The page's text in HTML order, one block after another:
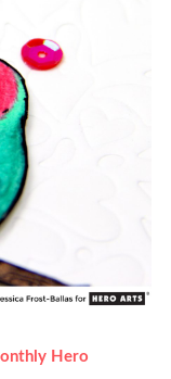
Hero